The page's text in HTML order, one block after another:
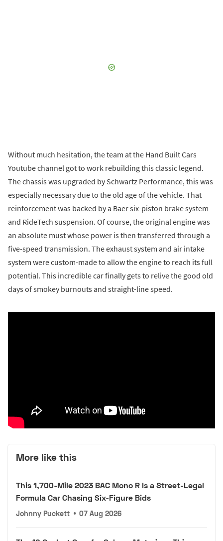
Without much hesitation, the team at the Hand Built Cars
Youtube channel got to work rebuilding this classic legend.
The chassis was upgraded by Schwartz Performance, this was
especially necessary due to the old age of the vehicle. That
reinforcement was backed by a Baer six-piston brake system
and RideTech suspension. Of course, the original engine was
an absolute must whose power is then transferred through a
five-speed transmission. The exhaust system and air intake
system were custom-made to allow the engine to reach its full
potential. This incredible car finally gets to relive the good old
days of smokey burnouts and straight-line speed.
More like this
This 1,700-Mile 2023 BAC Mono R Is a Street-Legal
Formula Car Chasing Six-Figure Bids
Johnny Puckett • 07 Aug 2026